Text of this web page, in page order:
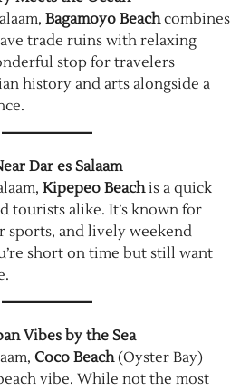
Bagamoyo Beachcombines
trade ruins with relaxing
stop for travelers
history and arts alongside a
Dar es Salaam
Kipepeo Beachis a quick
tourists alike. It’s known for
sports, and lively weekend
short on time but still want
Vibes by the Sea
Coco Beach(Oyster Bay)
vibe. While not the most